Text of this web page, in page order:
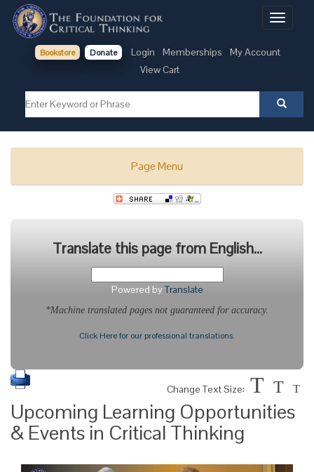
Toggle
Bookstore Donate Login Memberships
My Account
View Cart
Page Menu
Translate this page from English...
Powered byTranslate
*Machine translated pages not guaranteed for accuracy.
Click Here for our professional translations.
Change Text Size: T T T
Upcoming Learning Opportunities
& Events in Critical Thinking